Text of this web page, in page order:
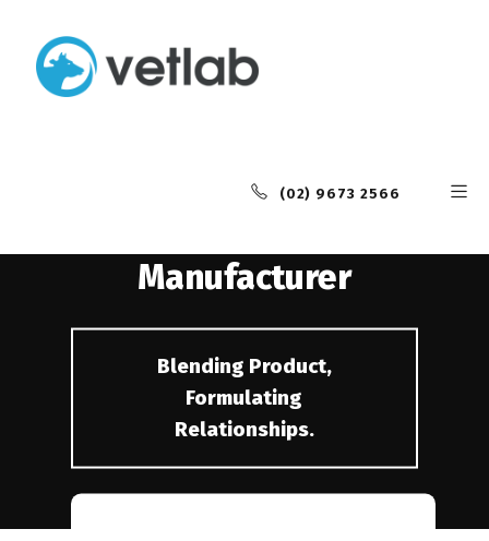
(02) 9673 2566
Animal Health
Manufacturer
Blending Product,
Formulating
Relationships.